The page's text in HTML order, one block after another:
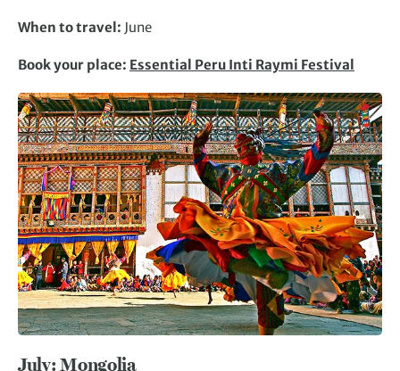
When to travel: June
Book your place: Essential Peru Inti Raymi Festival
July: Mongolia